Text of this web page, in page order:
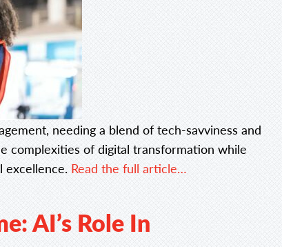
needing a blend of tech-savviness and
complexities of digital transformation while
excellence. Read the full article…
AI’s Role In